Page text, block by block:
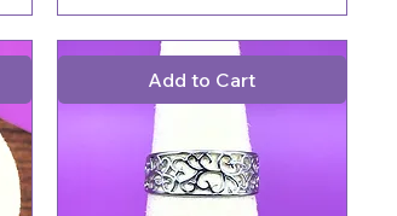
Add to Cart